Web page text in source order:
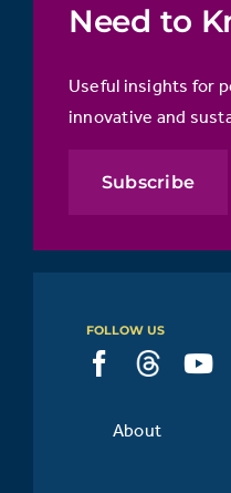
Need to
Useful insights for
innovative and
Subscribe
FOLLOW US
About